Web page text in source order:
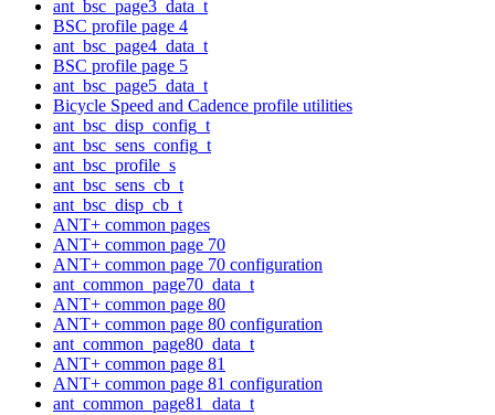
ant_bsc_page3_data_t
BSC profile page 4
ant_bsc_page4_data_t
BSC profile page 5
ant_bsc_page5_data_t
Bicycle Speed and Cadence profile utilities
ant_bsc_disp_config_t
ant_bsc_sens_config_t
ant_bsc_profile_s
ant_bsc_sens_cb_t
ant_bsc_disp_cb_t
ANT+ common pages
ANT+ common page 70
ANT+ common page 70 configuration
ant_common_page70_data_t
ANT+ common page 80
ANT+ common page 80 configuration
ant_common_page80_data_t
ANT+ common page 81
ANT+ common page 81 configuration
ant_common_page81_data_t